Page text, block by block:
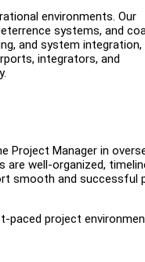
environments. Our
systems, and
and system integration,
integrators, and
Project Manager in
well-organized,
smooth and successful
paced project